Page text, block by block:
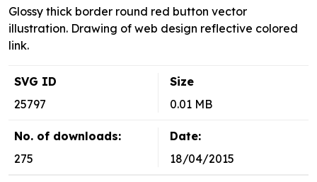
Glossy thick border round red button vector
illustration. Drawing of web design reflective colored
link.
SVG ID
25797
Size
0.01 MB
No. of downloads:
275
Date:
18/04/2015